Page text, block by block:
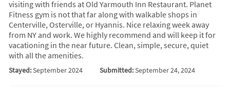
visiting with friends at Old Yarmouth Inn Restaurant. Planet
Fitness gym is not that far along with walkable shops in
Centerville, Osterville, or Hyannis. Nice relaxing week away
from NY and work. We highly recommend and will keep it for
vacationing in the near future. Clean, simple, secure, quiet
with all the amenities.
Stayed:September 2024 Submitted:September 24, 2024